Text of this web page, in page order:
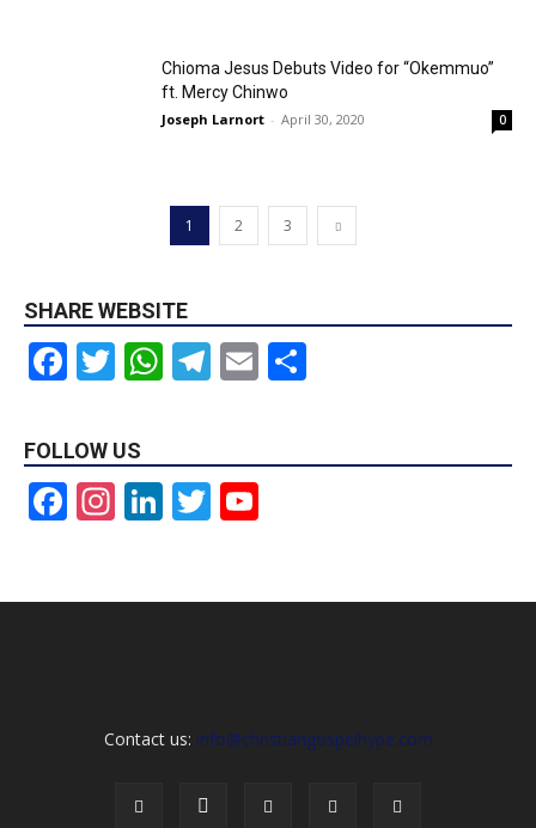
Chioma Jesus Debuts Video for “Okemmuo”
ft. Mercy Chinwo
Joseph Larnort - April 30, 2020 0
1 2 3
SHARE WEBSITE
Facebook
Twitter
WhatsApp
Telegram
Email
FOLLOW US
Facebook
Instagram
LinkedIn
Twitter
Contact us: info@christiangospelhype.com